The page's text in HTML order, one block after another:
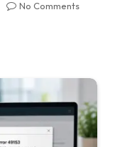
No Comments